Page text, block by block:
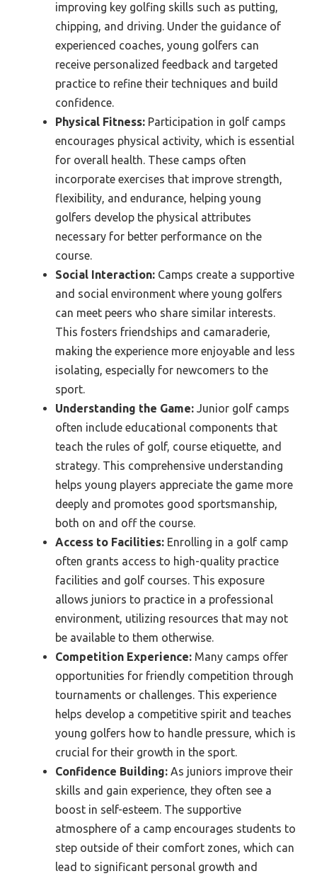
improving key golfing skills such as putting,
chipping, and driving. Under the guidance of
experienced coaches, young golfers can
receive personalized feedback and targeted
practice to refine their techniques and build
confidence.
Physical Fitness: Participation in golf camps
encourages physical activity, which is essential
for overall health. These camps often
incorporate exercises that improve strength,
flexibility, and endurance, helping young
golfers develop the physical attributes
necessary for better performance on the
course.
Social Interaction: Camps create a supportive
and social environment where young golfers
can meet peers who share similar interests.
This fosters friendships and camaraderie,
making the experience more enjoyable and less
isolating, especially for newcomers to the
sport.
Understanding the Game: Junior golf camps
often include educational components that
teach the rules of golf, course etiquette, and
strategy. This comprehensive understanding
helps young players appreciate the game more
deeply and promotes good sportsmanship,
both on and off the course.
Access to Facilities: Enrolling in a golf camp
often grants access to high-quality practice
facilities and golf courses. This exposure
allows juniors to practice in a professional
environment, utilizing resources that may not
be available to them otherwise.
Competition Experience: Many camps offer
opportunities for friendly competition through
tournaments or challenges. This experience
helps develop a competitive spirit and teaches
young golfers how to handle pressure, which is
crucial for their growth in the sport.
Confidence Building: As juniors improve their
skills and gain experience, they often see a
boost in self-esteem. The supportive
atmosphere of a camp encourages students to
step outside of their comfort zones, which can
lead to significant personal growth and